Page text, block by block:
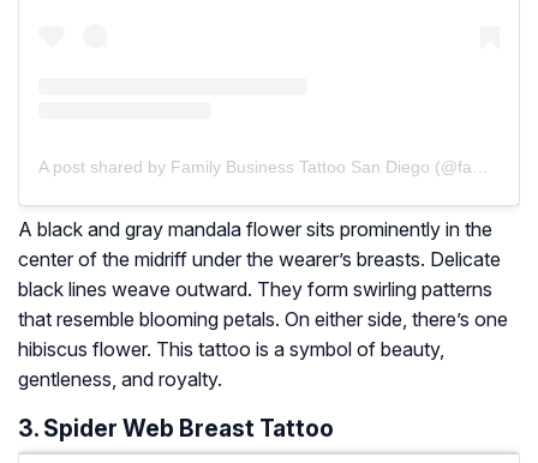
A black and gray mandala flower sits prominently in the
center of the midriff under the wearer’s breasts. Delicate
black lines weave outward. They form swirling patterns
that resemble blooming petals. On either side, there’s one
hibiscus flower. This tattoo is a symbol of beauty,
gentleness, and royalty.
3. Spider Web Breast Tattoo